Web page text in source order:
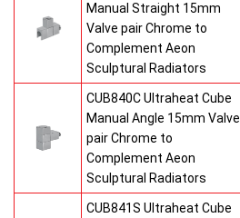
Manual Straight 15mm
Valve pair Chrome to
Complement Aeon
Sculptural Radiators
CUB840C Ultraheat Cube
Manual Angle 15mm Valve
pair Chrome to
Complement Aeon
Sculptural Radiators
CUB841S Ultraheat Cube